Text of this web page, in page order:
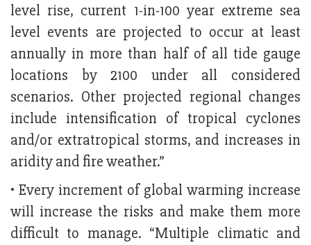
level rise, current 1-in-100 year extreme sea
level events are projected to occur at least
annually in more than half of all tide gauge
locations by 2100 under all considered
scenarios. Other projected regional changes
include intensification of tropical cyclones
and/or extratropical storms, and increases in
aridity and fire weather.”
• Every increment of global warming increase
will increase the risks and make them more
difficult to manage. “Multiple climatic and